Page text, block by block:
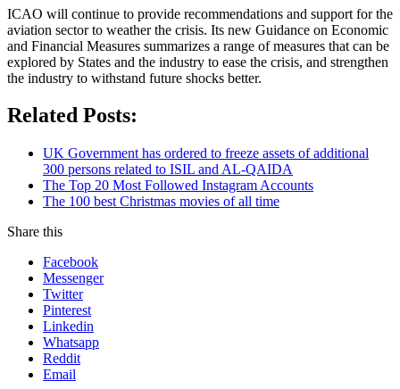
ICAO will continue to provide recommendations and support for the
aviation sector to weather the crisis. Its new Guidance on Economic
and Financial Measures summarizes a range of measures that can be
explored by States and the industry to ease the crisis, and strengthen
the industry to withstand future shocks better.
Related Posts:
UK Government has ordered to freeze assets of additional
300 persons related to ISIL and AL-QAIDA
The Top 20 Most Followed Instagram Accounts
The 100 best Christmas movies of all time
Share this
Facebook
Messenger
Twitter
Pinterest
Linkedin
Whatsapp
Reddit
Email